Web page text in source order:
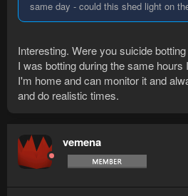
same day - could this shed light on
Interesting. Were you suicide
I was botting during the same hours
I'm home and can monitor it and
and do realistic times.
vemena